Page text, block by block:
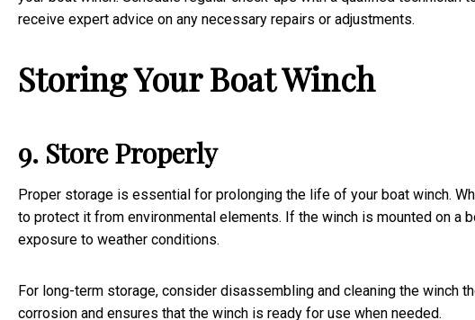
receive expert advice on any necessary repairs or adjustments.
Storing Your Boat Winch
9. Store Properly
Proper storage is essential for prolonging the life of your boat winch.
to protect it from environmental elements. If the winch is mounted on a
exposure to weather conditions.
For long-term storage, consider disassembling and cleaning the winch
corrosion and ensures that the winch is ready for use when needed.